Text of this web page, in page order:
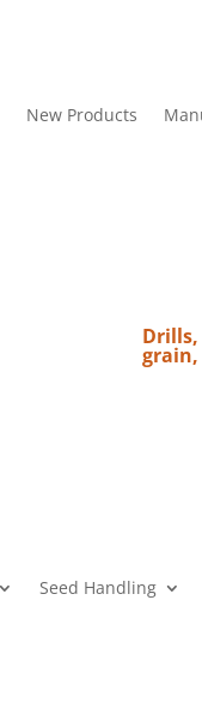
New Products
Seed Handling